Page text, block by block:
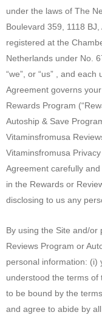
under the laws of The
Boulevard 359, 1118
registered at the
Netherlands under No.
“we”, or “us” , and each
Agreement governs
Rewards Program
Autoship & Save
Vitaminsfromusa
Vitaminsfromusa
Agreement carefully
in the Rewards or
disclosing to us any
By using the Site and/
Reviews Program or
personal information: (i)
understood the terms of
to be bound by the
and agree to abide by